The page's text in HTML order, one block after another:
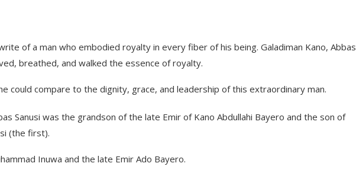
of a man who embodied royalty in every fiber of his being. Galadiman Kano, Abbas
breathed, and walked the essence of royalty.
could compare to the dignity, grace, and leadership of this extraordinary man.
Sanusi was the grandson of the late Emir of Kano Abdullahi Bayero and the son of
(the first).
Inuwa and the late Emir Ado Bayero.